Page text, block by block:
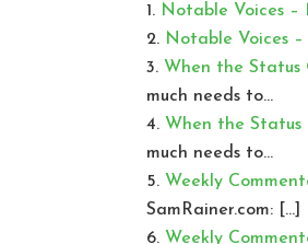
Notable Voices –
Notable Voices –
When the Status
much needs to…
When the Status
much needs to…
Weekly
SamRainer.com: […]
Weekly